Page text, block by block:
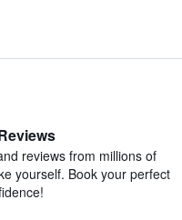
reviews from millions of
yourself. Book your perfect